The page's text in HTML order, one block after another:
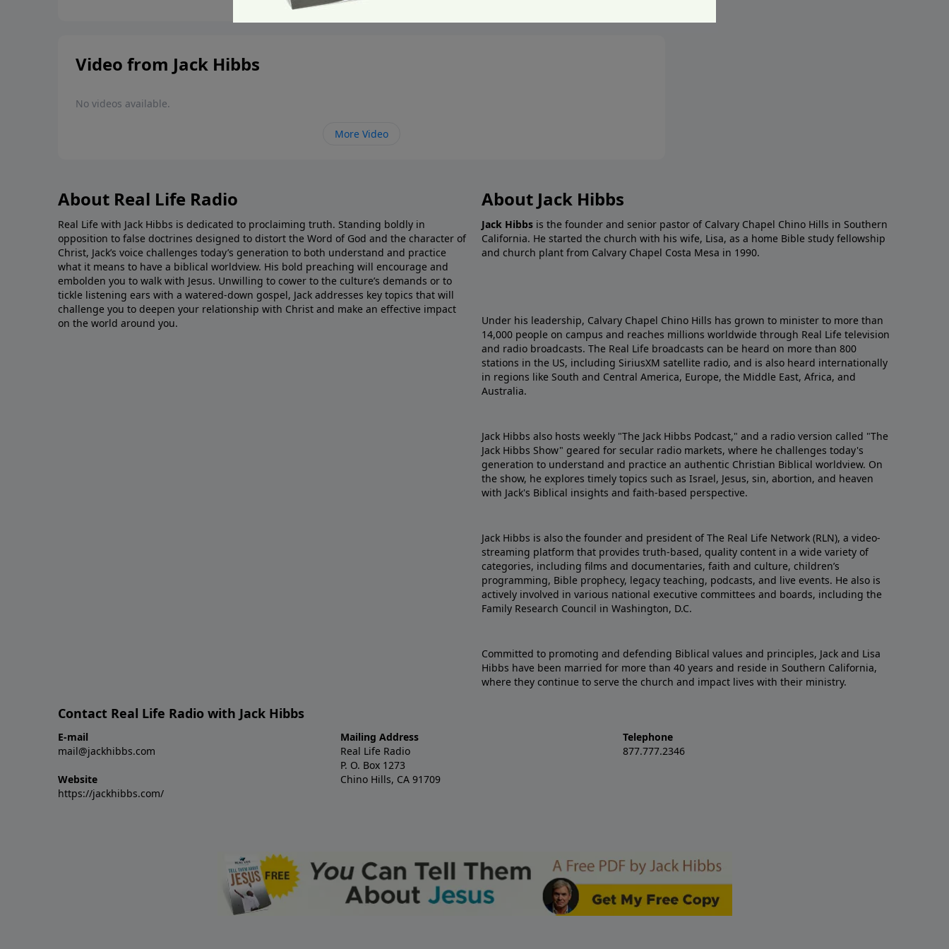
Video from Jack Hibbs
No videos available.
More Video
About Real Life Radio
Real Life with Jack Hibbs is dedicated to proclaiming truth. Standing boldly in
opposition to false doctrines designed to distort the Word of God and the character of
Christ, Jack’s voice challenges today’s generation to both understand and practice
what it means to have a biblical worldview. His bold preaching will encourage and
embolden you to walk with Jesus. Unwilling to cower to the culture’s demands or to
tickle listening ears with a watered-down gospel, Jack addresses key topics that will
challenge you to deepen your relationship with Christ and make an effective impact
on the world around you.
About Jack Hibbs
Jack Hibbs is the founder and senior pastor of Calvary Chapel Chino Hills in Southern
California. He started the church with his wife, Lisa, as a home Bible study fellowship
and church plant from Calvary Chapel Costa Mesa in 1990.
Under his leadership, Calvary Chapel Chino Hills has grown to minister to more than
14,000 people on campus and reaches millions worldwide through Real Life television
and radio broadcasts. The Real Life broadcasts can be heard on more than 800
stations in the US, including SiriusXM satellite radio, and is also heard internationally
in regions like South and Central America, Europe, the Middle East, Africa, and
Australia.
Jack Hibbs also hosts weekly "The Jack Hibbs Podcast," and a radio version called "The
Jack Hibbs Show" geared for secular radio markets, where he challenges today's
generation to understand and practice an authentic Christian Biblical worldview. On
the show, he explores timely topics such as Israel, Jesus, sin, abortion, and heaven
with Jack's Biblical insights and faith-based perspective.
Jack Hibbs is also the founder and president of The Real Life Network (RLN), a video-
streaming platform that provides truth-based, quality content in a wide variety of
categories, including films and documentaries, faith and culture, children’s
programming, Bible prophecy, legacy teaching, podcasts, and live events. He also is
actively involved in various national executive committees and boards, including the
Family Research Council in Washington, D.C.
Committed to promoting and defending Biblical values and principles, Jack and Lisa
Hibbs have been married for more than 40 years and reside in Southern California,
where they continue to serve the church and impact lives with their ministry.
Contact Real Life Radio with Jack Hibbs
E-mail
mail@jackhibbs.com
Website
https://jackhibbs.com/
Mailing Address
Real Life Radio
P. O. Box 1273
Chino Hills, CA 91709
Telephone
877.777.2346